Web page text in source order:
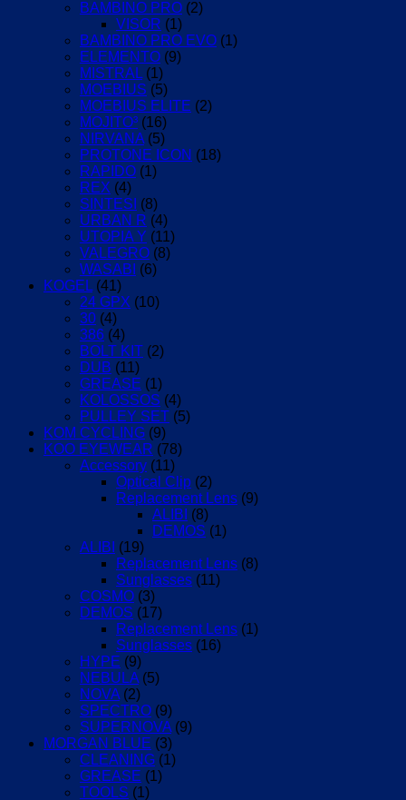
BAMBINO PRO (2)
VISOR (1)
BAMBINO PRO EVO (1)
ELEMENTO (9)
MISTRAL (1)
MOEBIUS (5)
MOEBIUS ELITE (2)
MOJITO³ (16)
NIRVANA (5)
PROTONE ICON (18)
RAPIDO (1)
REX (4)
SINTESI (8)
URBAN R (4)
UTOPIA Y (11)
VALEGRO (8)
WASABI (6)
KOGEL (41)
24 GPX (10)
30 (4)
386 (4)
BOLT KIT (2)
DUB (11)
GREASE (1)
KOLOSSOS (4)
PULLEY SET (5)
KOM CYCLING (9)
KOO EYEWEAR (78)
Accessory (11)
Optical Clip (2)
Replacement Lens (9)
ALIBI (8)
DEMOS (1)
ALIBI (19)
Replacement Lens (8)
Sunglasses (11)
COSMO (3)
DEMOS (17)
Replacement Lens (1)
Sunglasses (16)
HYPE (9)
NEBULA (5)
NOVA (2)
SPECTRO (9)
SUPERNOVA (9)
MORGAN BLUE (3)
CLEANING (1)
GREASE (1)
TOOLS (1)